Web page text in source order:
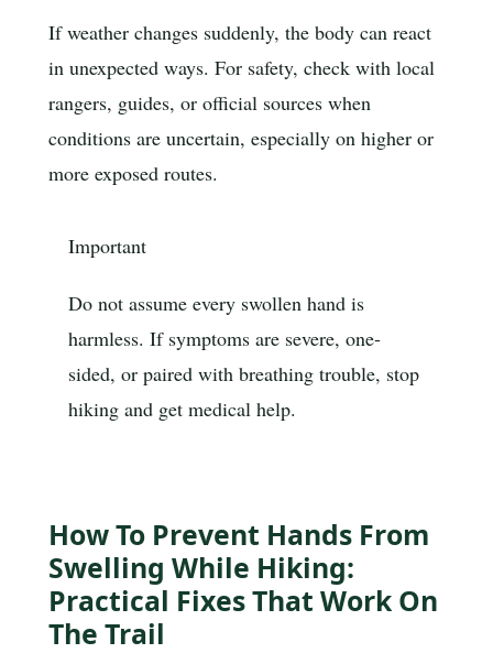
If weather changes suddenly, the body can react
in unexpected ways. For safety, check with local
rangers, guides, or official sources when
conditions are uncertain, especially on higher or
more exposed routes.
Important
Do not assume every swollen hand is
harmless. If symptoms are severe, one-
sided, or paired with breathing trouble, stop
hiking and get medical help.
How To Prevent Hands From
Swelling While Hiking:
Practical Fixes That Work On
The Trail